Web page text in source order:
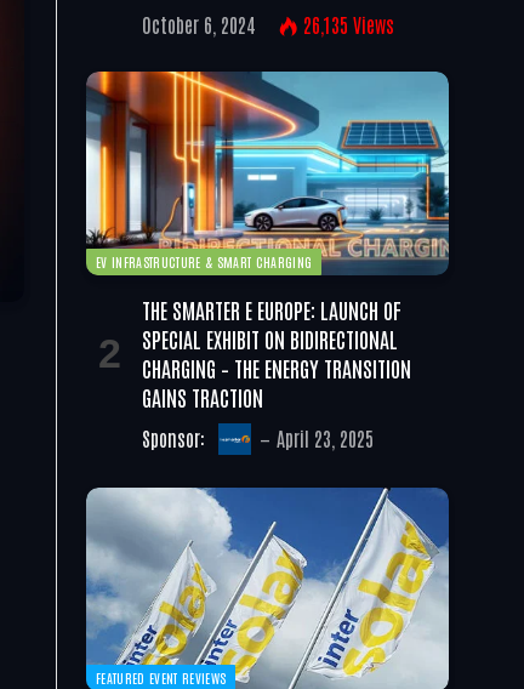
October 6, 2024 26,135 Views
EV INFRASTRUCTURE & SMART CHARGING
THE SMARTER E EUROPE: LAUNCH OF
SPECIAL EXHIBIT ON BIDIRECTIONAL
CHARGING – THE ENERGY TRANSITION
GAINS TRACTION
Sponsor: April 23, 2025
FEATURED EVENT REVIEWS